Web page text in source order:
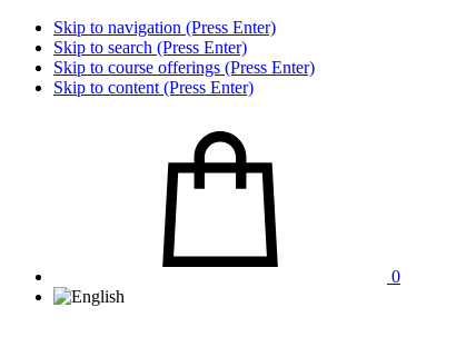
Skip to navigation (Press Enter)
Skip to search (Press Enter)
Skip to course offerings (Press Enter)
Skip to content (Press Enter)
0